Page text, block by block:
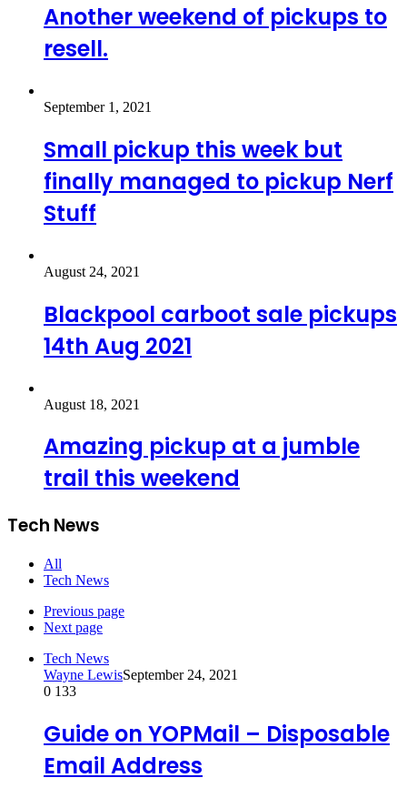
Another weekend of pickups to
resell.
September 1, 2021
Small pickup this week but
finally managed to pickup Nerf
Stuff
August 24, 2021
Blackpool carboot sale pickups
14th Aug 2021
August 18, 2021
Amazing pickup at a jumble
trail this weekend
Tech News
All
Tech News
Previous page
Next page
Tech News
Wayne LewisSeptember 24, 2021
0 133
Guide on YOPMail – Disposable
Email Address